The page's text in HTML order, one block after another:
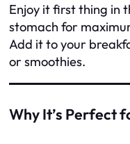
Enjoy it first thing in
stomach for
Add it to your
or smoothies.
Why It’s Perfect